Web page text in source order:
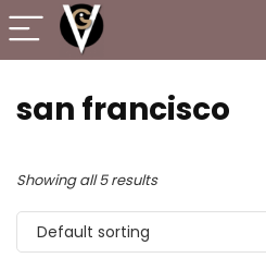
san francisco
Showing all 5 results
Default sorting